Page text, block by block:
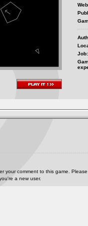
Job:
your comment to this game.
a new user.